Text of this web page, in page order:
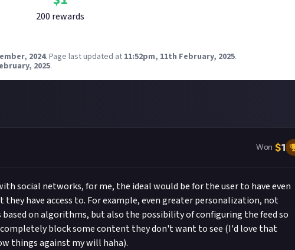
200 rewards
2024. Page last updated at 11:52pm, 11th February, 2025.
2025.
Won $1
social networks, for me, the ideal would be for the user to have even
have access to. For example, even greater personalization, not
on algorithms, but also the possibility of configuring the feed so
block some content they don't want to see (I'd love that
things against my will haha).